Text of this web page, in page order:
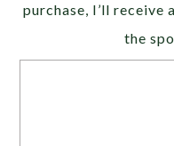
purchase, I’ll receive
the